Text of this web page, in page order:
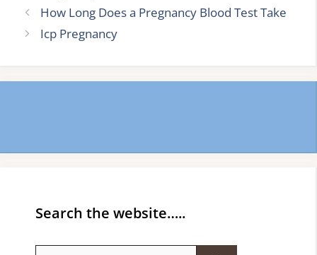
How Long Does a Pregnancy Blood Test Take
Icp Pregnancy
Search the website…..